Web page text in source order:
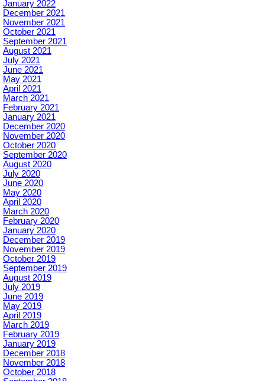
January 2022
December 2021
November 2021
October 2021
September 2021
August 2021
July 2021
June 2021
May 2021
April 2021
March 2021
February 2021
January 2021
December 2020
November 2020
October 2020
September 2020
August 2020
July 2020
June 2020
May 2020
April 2020
March 2020
February 2020
January 2020
December 2019
November 2019
October 2019
September 2019
August 2019
July 2019
June 2019
May 2019
April 2019
March 2019
February 2019
January 2019
December 2018
November 2018
October 2018